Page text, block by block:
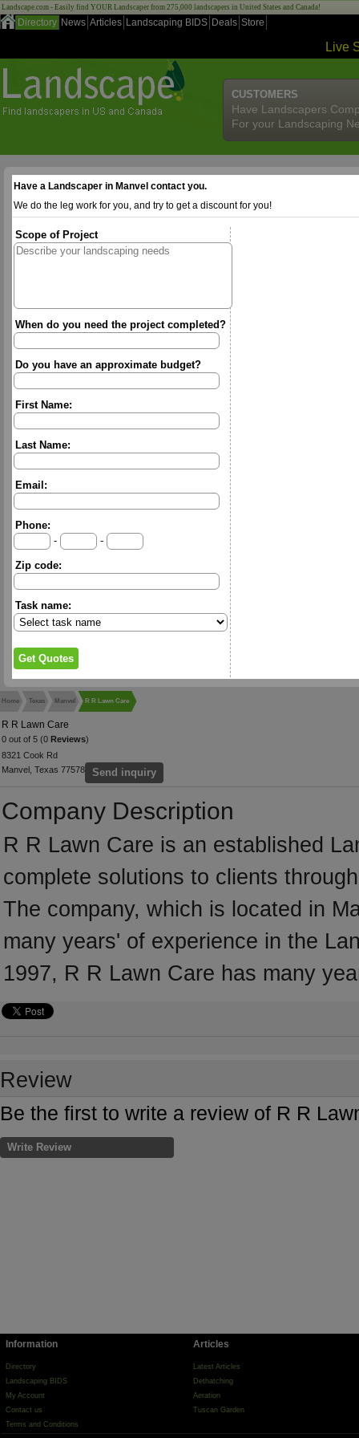
Landscape.com - Easily find YOUR Landscaper from 275,000 landscapers in United States and Canada!
Directory News Articles Landscaping BIDS Deals Store
Live
CUSTOMERS
Have Landscapers
For your Landscaping
Have a Landscaper in Manvel contact you.
We do the leg work for you, and try to get a discount for you!
Scope of Project
When do you need the project completed?
Do you have an approximate budget?
First Name:
Last Name:
Email:
Phone:
-
-
Zip code:
Task name:
Home Texas Manvel R R Lawn Care
R R Lawn Care
0 out of 5 (0 Reviews)
8321 Cook Rd
Manvel, Texas 77578
Send inquiry
Company Description
R R Lawn Care is an established
complete solutions to clients
The company, which is located in
many years' of experience in the
1997, R R Lawn Care has many
Review
Be the first to write a review of R R
Write Review
Information
Directory
Landscaping BIDS
My Account
Contact us
Terms and Conditions
Articles
Latest Articles
Dethatching
Aeration
Tuscan Garden